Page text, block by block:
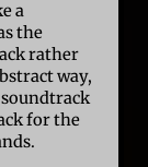
a
the
rather
way,
for the